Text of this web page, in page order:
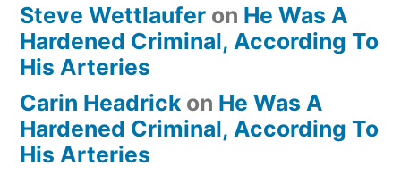
Steve Wettlaufer on He Was A
Hardened Criminal, According To
His Arteries
Carin Headrick on He Was A
Hardened Criminal, According To
His Arteries